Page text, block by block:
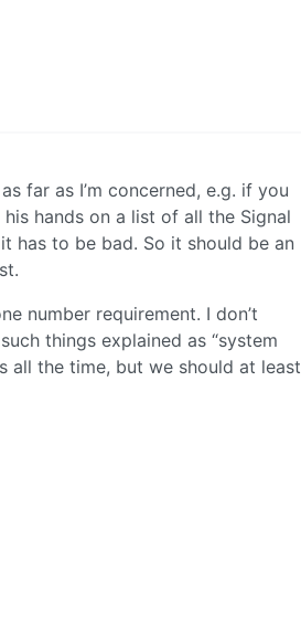
far as I’m concerned, e.g. if you
hands on a list of all the Signal
has to be bad. So it should be an
number requirement. I don’t
things explained as “system
all the time, but we should at least